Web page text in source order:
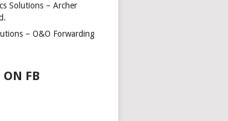
Solutions – Archer
– O&O Forwarding
ON FB